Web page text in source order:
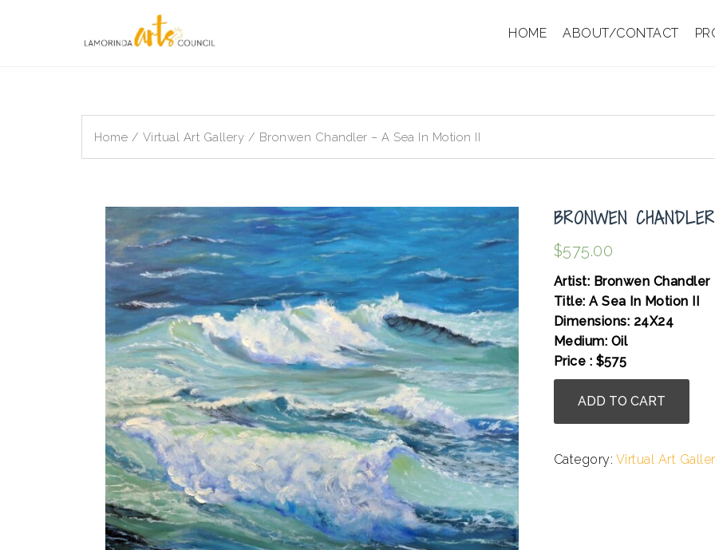
HOME ABOUT/CONTACT
Home / Virtual Art Gallery / Bronwen Chandler – A Sea In Motion II
BRONWEN
$575.00
Artist: Bronwen Chandler
Title: A Sea In Motion II
Dimensions: 24X24
Medium: Oil
Price : $575
Chandler
-
Sea
ADD TO CART
Category: Virtual Art